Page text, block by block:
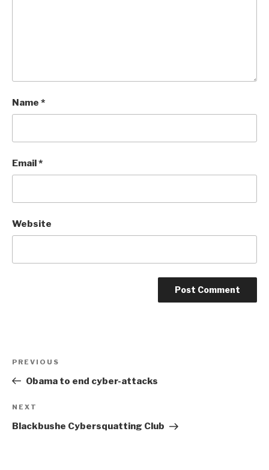
Name *
Email*
Website
Previous
Post
PREVIOUS
Obama to end cyber-attacks
Next
Post
NEXT
Blackbushe Cybersquatting Club